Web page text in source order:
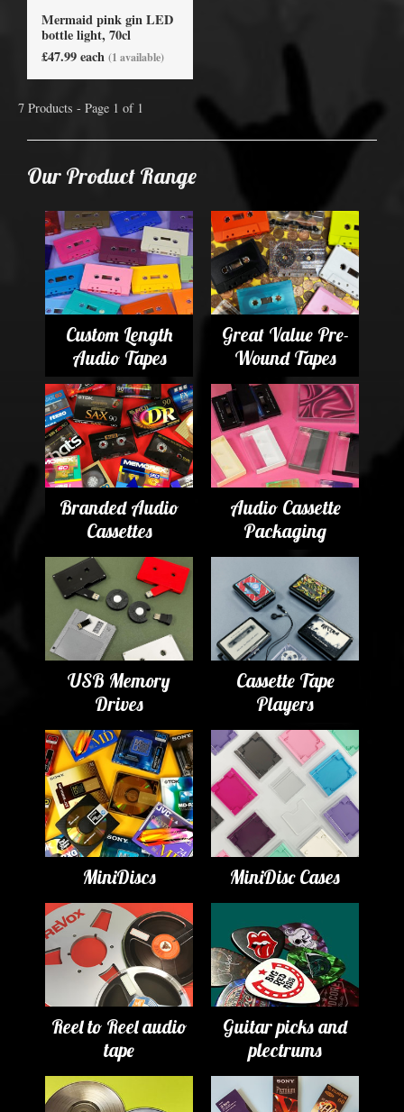
Mermaid pink gin LED
bottle light, 70cl
£47.99 each (1 available)
7 Products - Page 1 of 1
Our Product Range
Custom Length
Audio Tapes
Great Value Pre-
Wound Tapes
Branded Audio
Cassettes
Audio Cassette
Packaging
USB Memory
Drives
Cassette Tape
Players
MiniDiscs MiniDisc Cases
Reel to Reel audio
tape
Guitar picks and
plectrums